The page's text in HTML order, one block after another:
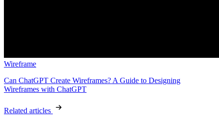
Wireframe
Can ChatGPT Create Wireframes? A Guide to Designing
Wireframes with ChatGPT
Related articles